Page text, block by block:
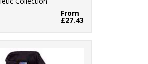
From
£27.43